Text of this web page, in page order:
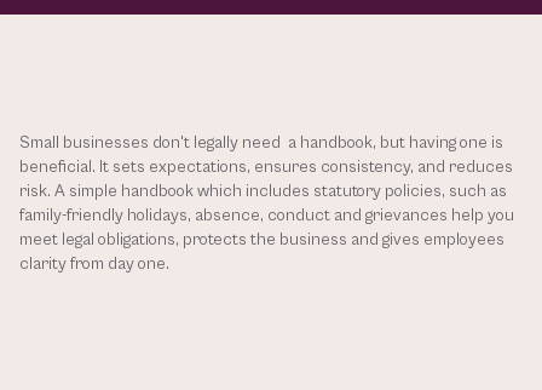
Small businesses don't legally need  a handbook, but having one is
beneficial. It sets expectations, ensures consistency, and reduces
risk. A simple handbook which includes statutory policies, such as
family-friendly holidays, absence, conduct and grievances help you
meet legal obligations, protects the business and gives employees
clarity from day one.